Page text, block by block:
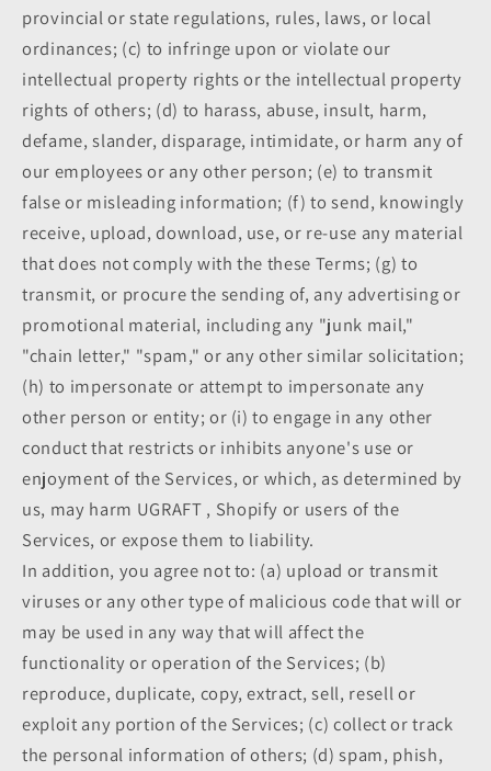
provincial or state regulations, rules, laws, or local
ordinances; (c) to infringe upon or violate our
intellectual property rights or the intellectual property
rights of others; (d) to harass, abuse, insult, harm,
defame, slander, disparage, intimidate, or harm any of
our employees or any other person; (e) to transmit
false or misleading information; (f) to send, knowingly
receive, upload, download, use, or re-use any material
that does not comply with the these Terms; (g) to
transmit, or procure the sending of, any advertising or
promotional material, including any "junk mail,"
"chain letter," "spam," or any other similar solicitation;
(h) to impersonate or attempt to impersonate any
other person or entity; or (i) to engage in any other
conduct that restricts or inhibits anyone's use or
enjoyment of the Services, or which, as determined by
us, may harm UGRAFT , Shopify or users of the
Services, or expose them to liability.
In addition, you agree not to: (a) upload or transmit
viruses or any other type of malicious code that will or
may be used in any way that will affect the
functionality or operation of the Services; (b)
reproduce, duplicate, copy, extract, sell, resell or
exploit any portion of the Services; (c) collect or track
the personal information of others; (d) spam, phish,